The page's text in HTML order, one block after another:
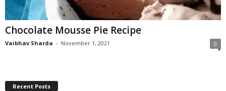
Chocolate Mousse Pie Recipe
Vaibhav Sharda - November 1, 2021 0
Recent Posts